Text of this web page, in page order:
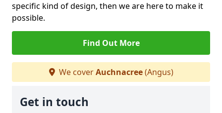
specific kind of design, then we are here to make it
possible.
Find Out More
We coverAuchnacree(Angus)
Get in touch